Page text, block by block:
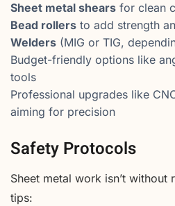
Sheet metal shears for clean
Bead rollers to add strength
Welders (MIG or TIG,
Budget-friendly options like
tools
Professional upgrades like
aiming for precision
Safety Protocols
Sheet metal work isn’t
tips: